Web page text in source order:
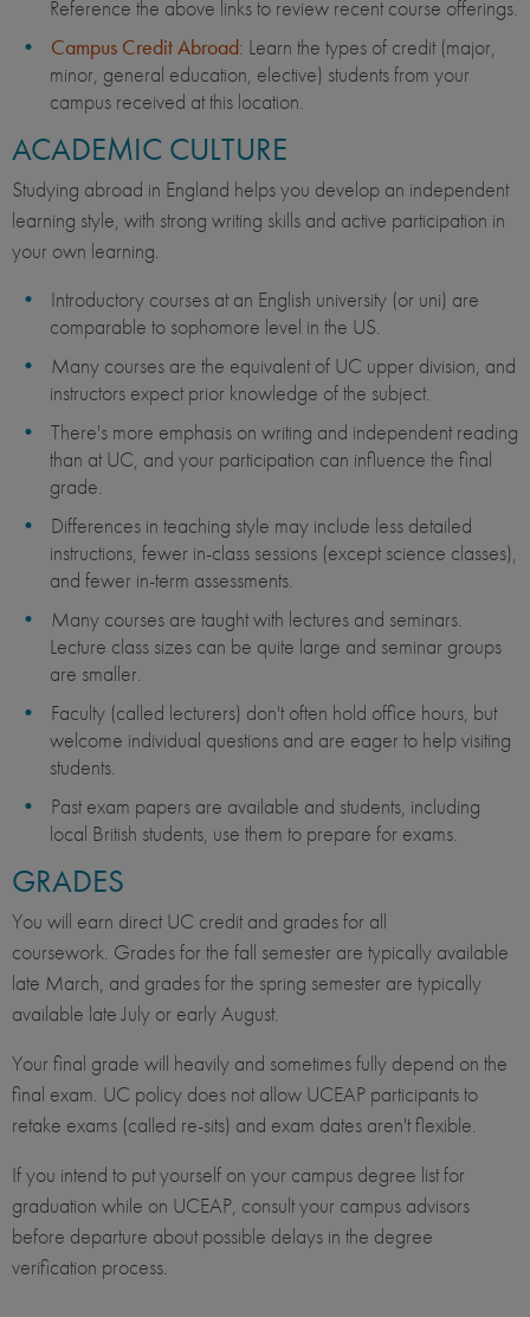
Reference the above links to review recent course offerings.
Campus Credit Abroad: Learn the types of credit (major,
minor, general education, elective) students from your
campus received at this location.
ACADEMIC CULTURE
Studying abroad in England helps you develop an independent
learning style, with strong writing skills and active participation in
your own learning.
Introductory courses at an English university (or uni) are
comparable to sophomore level in the US.
Many courses are the equivalent of UC upper division, and
instructors expect prior knowledge of the subject.
There's more emphasis on writing and independent reading
than at UC, and your participation can influence the final
grade.
Differences in teaching style may include less detailed
instructions, fewer in-class sessions (except science classes),
and fewer in-term assessments.
Many courses are taught with lectures and seminars.
Lecture class sizes can be quite large and seminar groups
are smaller.
Faculty (called lecturers) don't often hold office hours, but
welcome individual questions and are eager to help visiting
students.
Past exam papers are available and students, including
local British students, use them to prepare for exams.
GRADES
You will earn direct UC credit and grades for all
coursework. Grades for the fall semester are typically available
late March, and grades for the spring semester are typically
available late July or early August.
Your final grade will heavily and sometimes fully depend on the
final exam. UC policy does not allow UCEAP participants to
retake exams (called re-sits) and exam dates aren't flexible.
If you intend to put yourself on your campus degree list for
graduation while on UCEAP, consult your campus advisors
before departure about possible delays in the degree
verification process.